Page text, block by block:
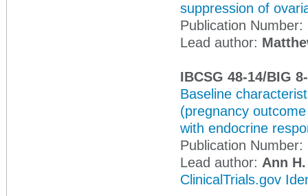
suppression of
Publication Number:
Lead author:
IBCSG 48-14/BIG
Baseline
(pregnancy
with endocrine
Publication Number:
Lead author: Ann
ClinicalTrials.gov